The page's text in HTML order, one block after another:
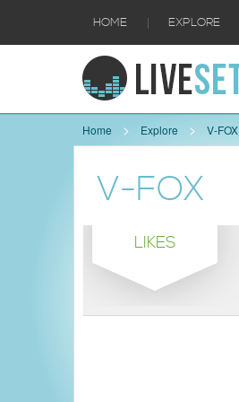
HOME | EXPLORE
Home Explore V-FOX
V-FOX
LIKES